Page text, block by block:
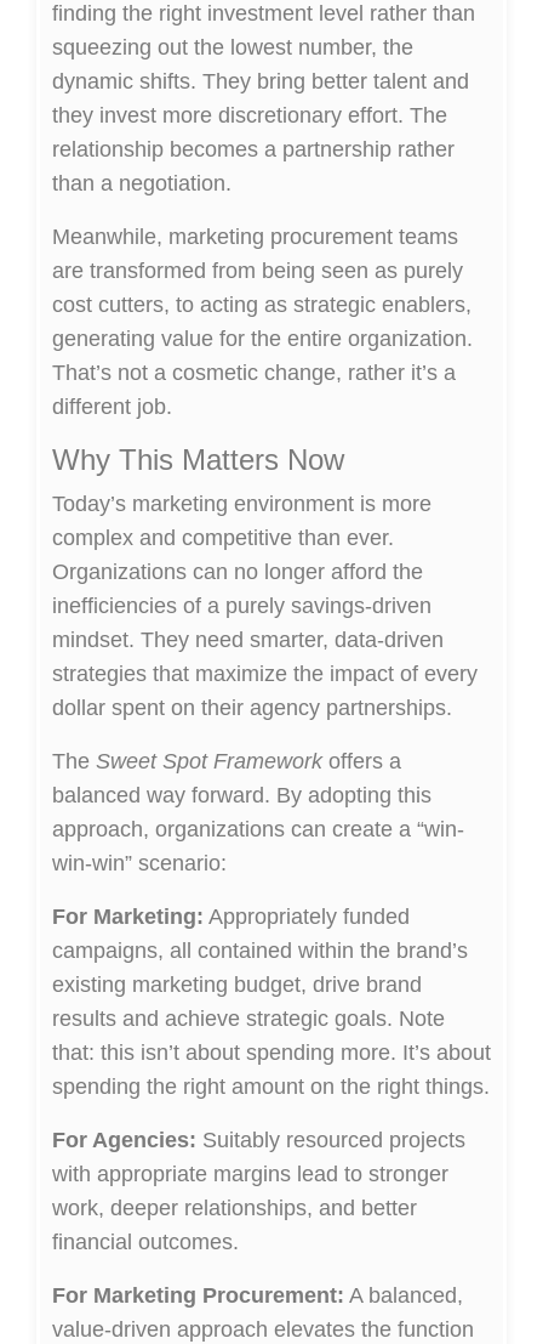
finding the right investment level rather than
squeezing out the lowest number, the
dynamic shifts. They bring better talent and
they invest more discretionary effort. The
relationship becomes a partnership rather
than a negotiation.
Meanwhile, marketing procurement teams
are transformed from being seen as purely
cost cutters, to acting as strategic enablers,
generating value for the entire organization.
That’s not a cosmetic change, rather it’s a
different job.
Why This Matters Now
Today’s marketing environment is more
complex and competitive than ever.
Organizations can no longer afford the
inefficiencies of a purely savings-driven
mindset. They need smarter, data-driven
strategies that maximize the impact of every
dollar spent on their agency partnerships.
The Sweet Spot Frameworkoffers a
balanced way forward. By adopting this
approach, organizations can create a “win-
win-win” scenario:
For Marketing: Appropriately funded
campaigns, all contained within the brand’s
existing marketing budget, drive brand
results and achieve strategic goals. Note
that: this isn’t about spending more. It’s about
spending the right amount on the right things.
For Agencies: Suitably resourced projects
with appropriate margins lead to stronger
work, deeper relationships, and better
financial outcomes.
For Marketing Procurement: A balanced,
value-driven approach elevates the function